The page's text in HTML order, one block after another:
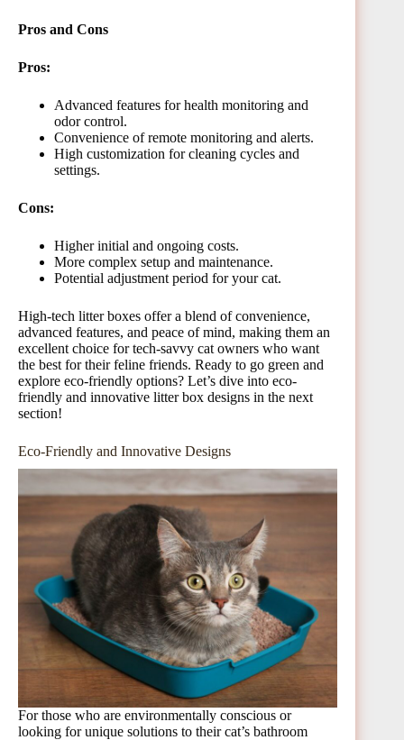
Pros and Cons
Pros:
Advanced features for health monitoring and
odor control.
Convenience of remote monitoring and alerts.
High customization for cleaning cycles and
settings.
Cons:
Higher initial and ongoing costs.
More complex setup and maintenance.
Potential adjustment period for your cat.
High-tech litter boxes offer a blend of convenience,
advanced features, and peace of mind, making them an
excellent choice for tech-savvy cat owners who want
the best for their feline friends. Ready to go green and
explore eco-friendly options? Let’s dive into eco-
friendly and innovative litter box designs in the next
section!
Eco-Friendly and Innovative Designs
For those who are environmentally conscious or
looking for unique solutions to their cat’s bathroom